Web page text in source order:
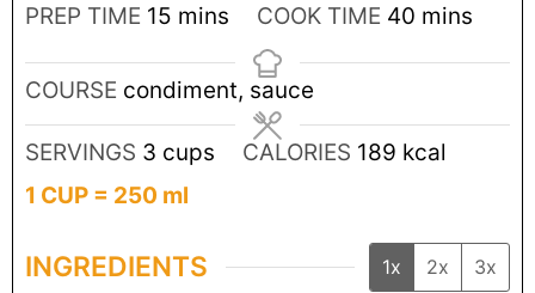
PREP TIME 15 mins COOK TIME 40 mins
COURSE condiment, sauce
SERVINGS 3 cups CALORIES 189 kcal
1 CUP = 250 ml
INGREDIENTS 1x 2x 3x